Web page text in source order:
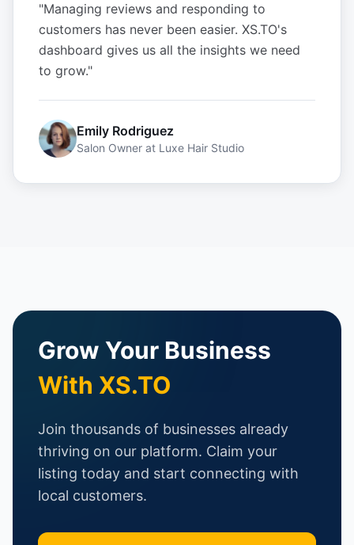
"Managing reviews and responding to
customers has never been easier. XS.TO's
dashboard gives us all the insights we need
to grow."
Emily Rodriguez
Salon Owner at Luxe Hair Studio
Grow Your Business
With XS.TO
Join thousands of businesses already
thriving on our platform. Claim your
listing today and start connecting with
local customers.